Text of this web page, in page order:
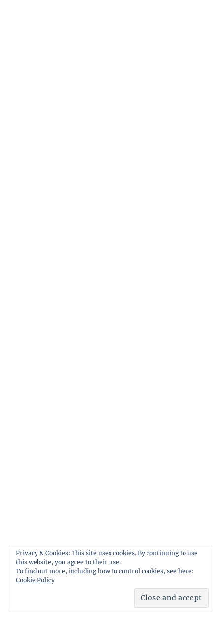
Privacy & Cookies: This site uses cookies. By continuing to use
this website, you agree to their use.
To find out more, including how to control cookies, see here:
Cookie Policy